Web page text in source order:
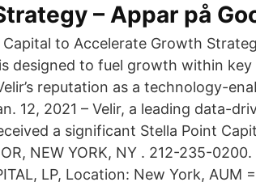
– Appar på
to Accelerate Growth
designed to fuel growth within key
reputation as a technology-
12, 2021 – Velir, a leading data-
a significant Stella Point
NEW YORK, NY . 212-235-
LP, Location: New York, AUM